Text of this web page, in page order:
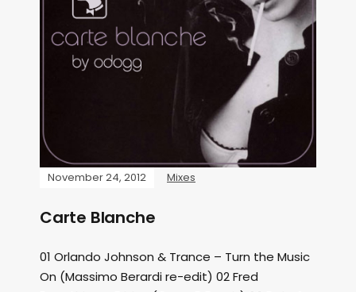
November 24, 2012 Mixes
Carte Blanche
01 Orlando Johnson & Trance – Turn the Music
On (Massimo Berardi re-edit) 02 Fred